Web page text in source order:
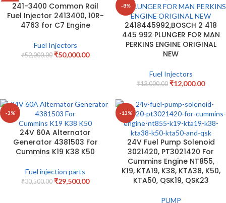
-4%241-3400 Common Rail
Fuel Injector 2413400, 10R-
4763 for C7 Engine
Fuel Injectors
₹52,000.00 ₹50,000.00
-8%
2418445992,BOSCH 2 418
445 992 PLUNGER FOR MAN
PERKINS ENGINE ORIGINAL
NEW
Fuel Injectors
₹13,000.00 ₹12,000.00
-3%
24V 60A Alternator
Generator 4381503 For
Cummins K19 K38 K50
Fuel injection parts
₹30,500.00 ₹29,500.00
-13%
24V Fuel Pump Solenoid
3021420, PT3021420 For
Cummins Engine NT855,
K19, KTA19, K38, KTA38, K50,
KTA50, QSK19, QSK23
PUMP